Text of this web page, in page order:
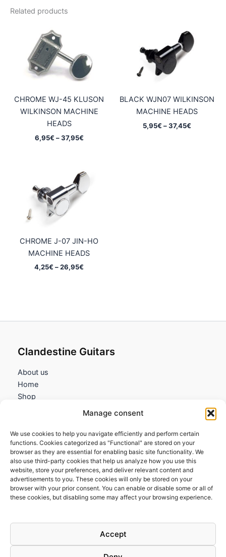
Manage consent
We use cookies to help you navigate efficiently and perform certain
functions. Cookies categorized as "Functional" are stored on your
browser as they are essential for enabling basic site functionality. We
also use third-party cookies that help us analyze how you use this
website, store your preferences, and deliver relevant content and
advertisements to you. These cookies will only be stored on your
browser with your prior consent. You can enable or disable some or all of
these cookies, but disabling some may affect your browsing experience.
Accept
Related products
CHROME WJ-45 KLUSON
WILKINSON MACHINE
HEADS
6,95€ – 37,95€Price
37,95€
BLACK WJN07 WILKINSON
MACHINE HEADS
5,95€ –37,45€
CHROME J-07 JIN-HO
MACHINE HEADS
4,25€ –26,95€
Clandestine Guitars
About us
Home
Shop
Information
Terms and Conditions
Cookies policy
Privacy Policy
Returns & Exchanges
FAQs